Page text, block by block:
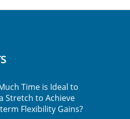
Time is Ideal to
Stretch to Achieve
Flexibility Gains?